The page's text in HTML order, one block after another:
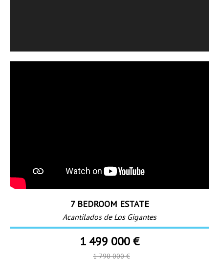
7 BEDROOM ESTATE
Acantilados de Los Gigantes
1 499 000 €
1 790 000 €